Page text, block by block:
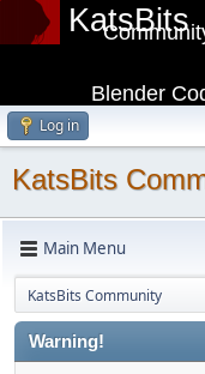
KatsBits
Blender
Log in
KatsBits
Main Menu
KatsBits Community
Warning!